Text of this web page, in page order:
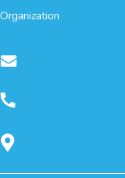
Organization